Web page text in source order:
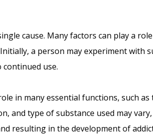
cause. Many factors can play a
a person may experiment with
use.
in many essential functions, such
and type of substance used may
resulting in the development of